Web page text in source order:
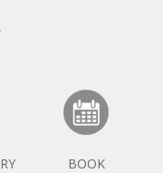
BOOK